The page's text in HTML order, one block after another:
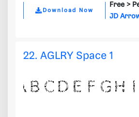
Download Now
Free >
JD
22. AGLRY Space 1